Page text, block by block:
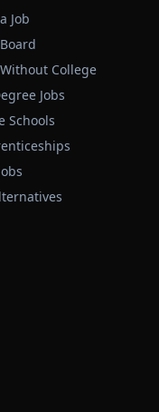
Job
Without College
Jobs
Schools